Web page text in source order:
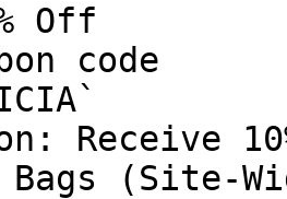
Off
code
Receive
Bags (Site-